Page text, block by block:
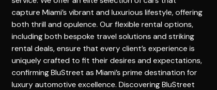
capture Miami’s vibrant and luxurious lifestyle, offering
both thrill and opulence. Our flexible rental options,
including both bespoke travel solutions and striking
rental deals, ensure that every client’s experience is
uniquely crafted to fit their desires and expectations,
confirming BluStreet as Miami’s prime destination for
luxury automotive excellence. Discovering BluStreet